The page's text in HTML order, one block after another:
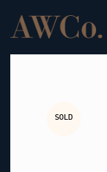
content
SOLD